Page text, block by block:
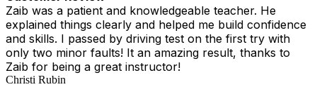
Zaib was a patient and knowledgeable teacher. He
explained things clearly and helped me build confidence
and skills. I passed by driving test on the first try with
only two minor faults! It an amazing result, thanks to
Zaib for being a great instructor!
Christi Rubin